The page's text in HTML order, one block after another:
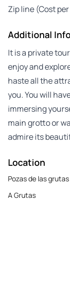
Zip line (Cost
Additional
It is a private
enjoy and
haste all the
you. You will
immersing
main grotto or
admire its
Location
Pozas de las
A Grutas